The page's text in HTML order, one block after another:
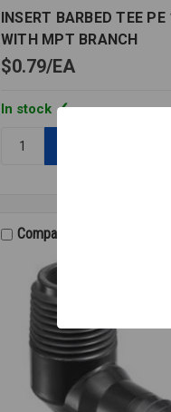
INSERT BARBED TEE
WITH MPT BRANCH
$0.79 EA
In stock
INSERT
1/4X1/8
BRANCH
Compare